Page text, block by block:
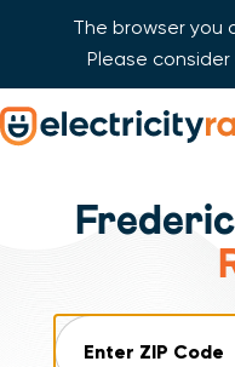
The browser you
Please consider
Skip Navigation